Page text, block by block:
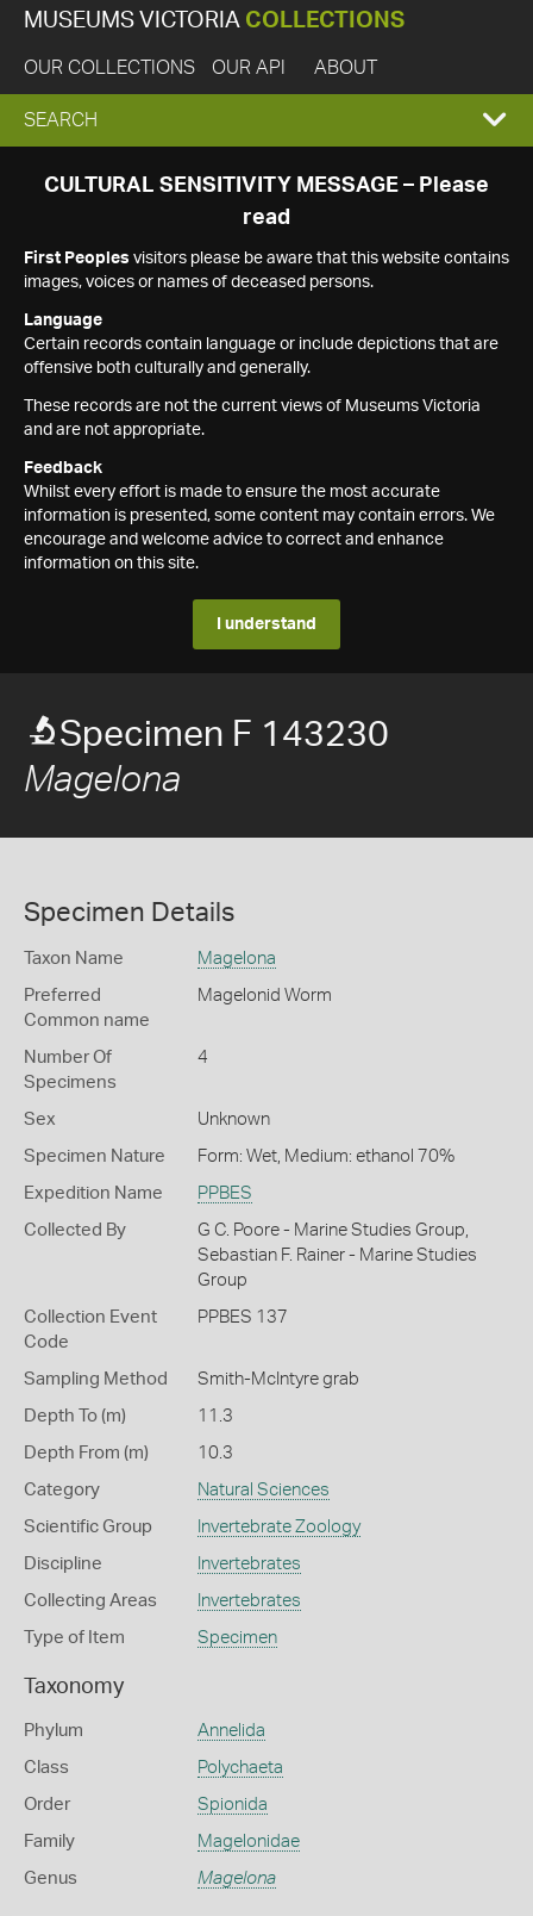
MUSEUMS VICTORIA COLLECTIONS
OUR COLLECTIONS OUR API ABOUT
EXPAND
SEARCH
SEARCH
CULTURAL SENSITIVITY MESSAGE – Please
read
First Peoples visitors please be aware that this website contains
images, voices or names of deceased persons.
Language
Certain records contain language or include depictions that are
offensive both culturally and generally.
These records are not the current views of Museums Victoria
and are not appropriate.
Feedback
Whilst every effort is made to ensure the most accurate
information is presented, some content may contain errors. We
encourage and welcome advice to correct and enhance
information on this site.
I understand
Specimen F 143230
Magelona
Specimen Details
Taxon Name Magelona
Preferred
Common name
Magelonid Worm
Number Of
Specimens
4
Sex Unknown
Specimen Nature Form: Wet, Medium: ethanol 70%
Expedition Name PPBES
Collected By
G C. Poore - Marine Studies Group,
Sebastian F. Rainer - Marine Studies
Group
Collection Event
Code
PPBES 137
Sampling Method Smith-McIntyre grab
Depth To (m) 11.3
Depth From (m) 10.3
Category Natural Sciences
Scientific Group Invertebrate Zoology
Discipline Invertebrates
Collecting Areas Invertebrates
Type of Item Specimen
Taxonomy
Phylum Annelida
Class Polychaeta
Order Spionida
Family Magelonidae
Genus Magelona